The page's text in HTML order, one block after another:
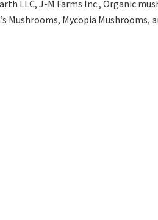
LLC, J-M Farms Inc., Organic
Mushrooms, Mycopia Mushrooms,